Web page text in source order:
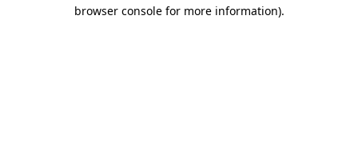
browser console for more information).